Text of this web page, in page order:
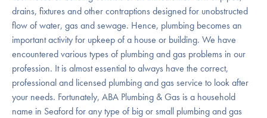
drains, fixtures and other contraptions designed for unobstructed
flow of water, gas and sewage. Hence, plumbing becomes an
important activity for upkeep of a house or building. We have
encountered various types of plumbing and gas problems in our
profession. It is almost essential to always have the correct,
professional and licensed plumbing and gas service to look after
your needs. Fortunately, ABA Plumbing & Gas is a household
name in Seaford for any type of big or small plumbing and gas